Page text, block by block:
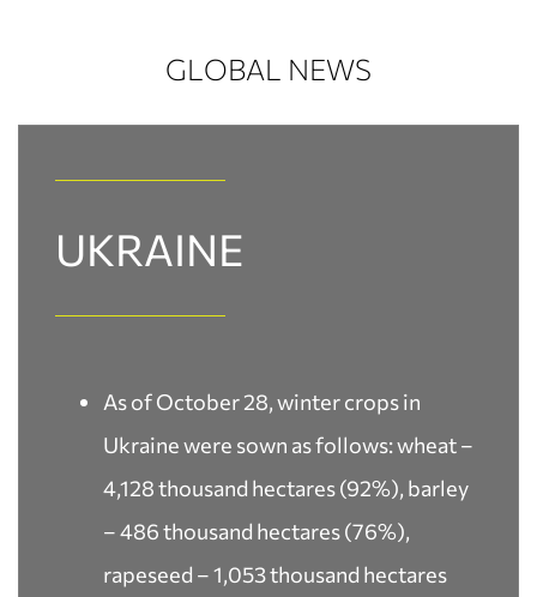
GLOBAL NEWS
UKRAINE
As of October 28, winter crops in
Ukraine were sown as follows: wheat –
4,128 thousand hectares (92%), barley
– 486 thousand hectares (76%),
rapeseed – 1,053 thousand hectares